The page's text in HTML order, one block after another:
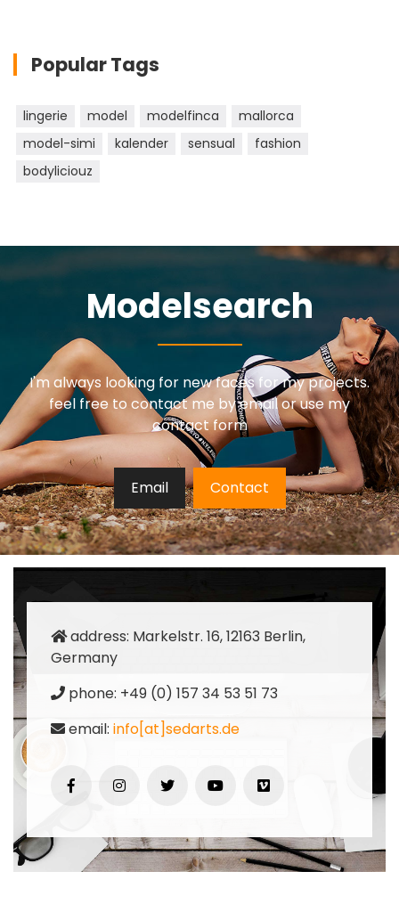
Popular Tags
lingerie model modelfinca
mallorca
model-simi
kalender sensual
fashion
bodyliciouz
Modelsearch
I'm always looking for new faces for my projects.
feel free to contact me by email or use my
contact form
Email Contact
address: Markelstr. 16, 12163 Berlin,
Germany
phone: +49 (0) 157 34 53 51 73
email:info[at]sedarts.de